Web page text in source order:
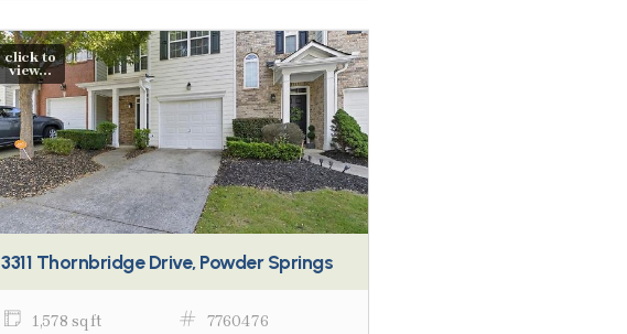
click to
view...
3311 Thornbridge Drive, Powder Springs
1,578 sq ft 7760476